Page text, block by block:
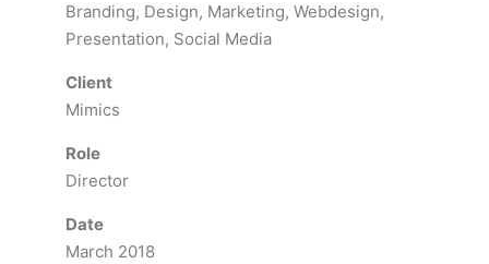
Branding, Design, Marketing, Webdesign,
Presentation, Social Media
Client
Mimics
Role
Director
Date
March 2018